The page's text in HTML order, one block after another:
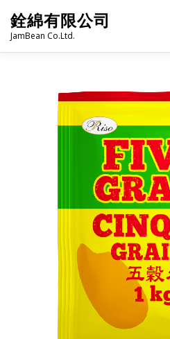
content
銓綿有限公司
JamBean Co.Ltd.
BUBBLE TEA BAKERY
FROZEN FOODS HOT-POT
PRODUCT CATALOGUE